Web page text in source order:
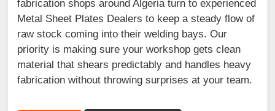
fabrication shops around Algeria turn to experienced
Metal Sheet Plates Dealers to keep a steady flow of
raw stock coming into their welding bays. Our
priority is making sure your workshop gets clean
material that shears predictably and handles heavy
fabrication without throwing surprises at your team.